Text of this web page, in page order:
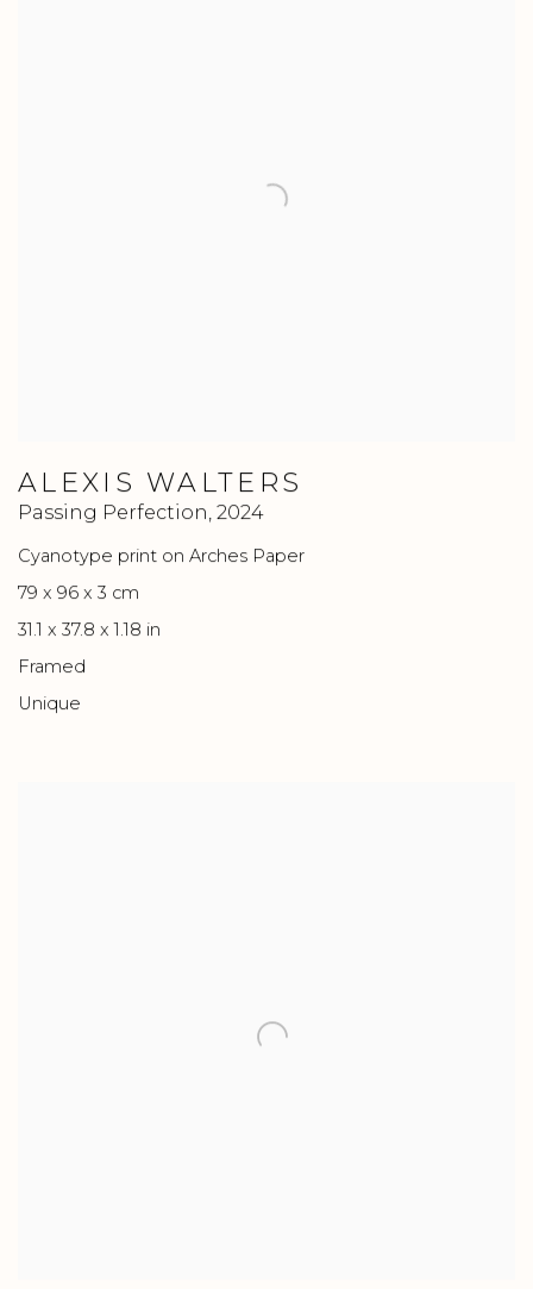
ALEXIS WALTERS
Passing Perfection, 2024
Cyanotype print on Arches Paper
79 x 96 x 3 cm
31.1 x 37.8 x 1.18 in
Framed
Unique